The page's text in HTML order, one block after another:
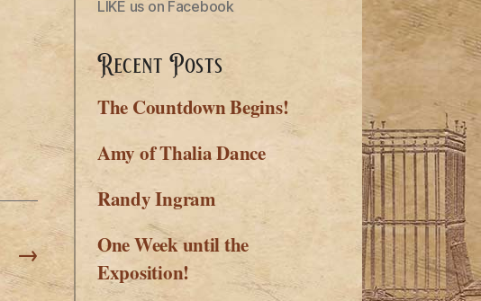
→
LIKE us on Facebook
Recent Posts
The Countdown Begins!
Amy of Thalia Dance
Randy Ingram
One Week until the
Exposition!